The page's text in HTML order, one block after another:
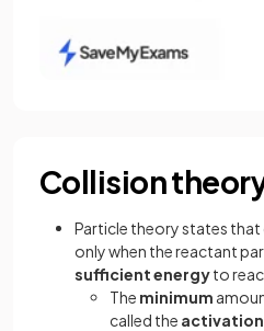
Collision
Particle theory states
only when the reactant
sufficient energyto
The minimum
called the